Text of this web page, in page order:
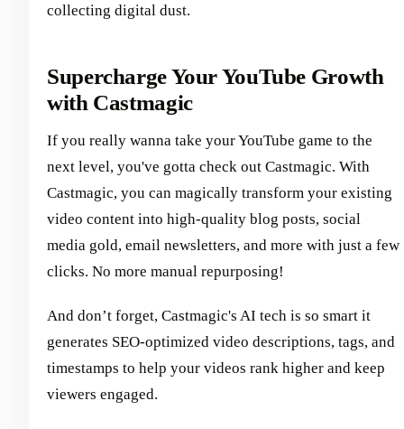
collecting digital dust.
Supercharge Your YouTube Growth
with Castmagic
If you really wanna take your YouTube game to the
next level, you've gotta check out Castmagic. With
Castmagic, you can magically transform your existing
video content into high-quality blog posts, social
media gold, email newsletters, and more with just a few
clicks. No more manual repurposing!
And don’t forget, Castmagic's AI tech is so smart it
generates SEO-optimized video descriptions, tags, and
timestamps to help your videos rank higher and keep
viewers engaged.